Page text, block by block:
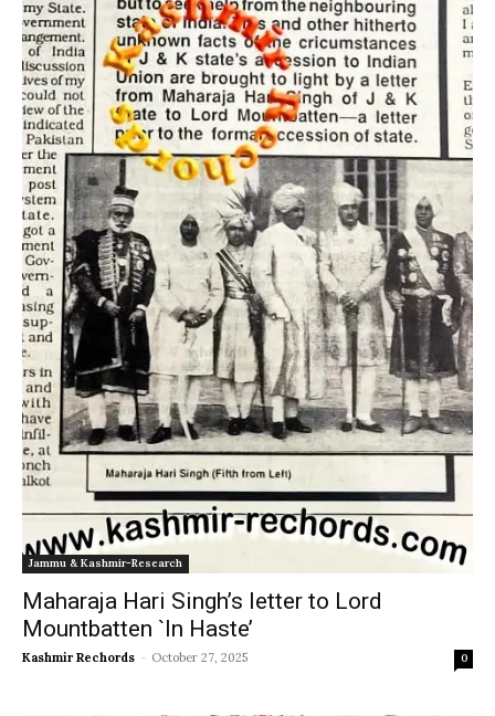
Jammu & Kashmir-Research
Maharaja Hari Singh’s letter to Lord
Mountbatten `In Haste’
Kashmir Rechords - October 27, 2025 0